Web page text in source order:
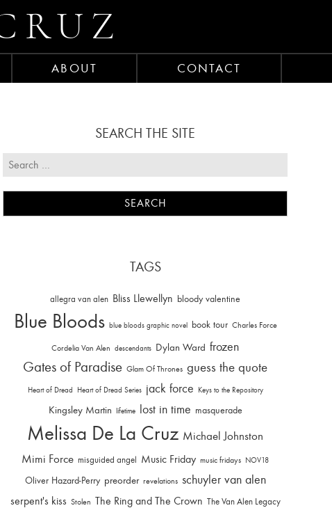
ABOUT CONTACT
SEARCH THE SITE
TAGS
allegra van alen Bliss Llewellyn bloody valentine
Blue Bloods blue bloods graphic novel book tour Charles Force
Cordelia Van Alen descendants Dylan Ward frozen
Gates of Paradise Glam Of Thrones guess the quote
Heart of Dread Heart of Dread Series jack force Keys to the Repository
Kingsley Martin lifetime lost in time masquerade
Melissa De La Cruz Michael Johnston
Mimi Force misguided angel Music Friday music fridays NOV18
Oliver Hazard-Perry preorder revelations schuyler van alen
serpent's kiss Stolen The Ring and The Crown The Van Alen Legacy